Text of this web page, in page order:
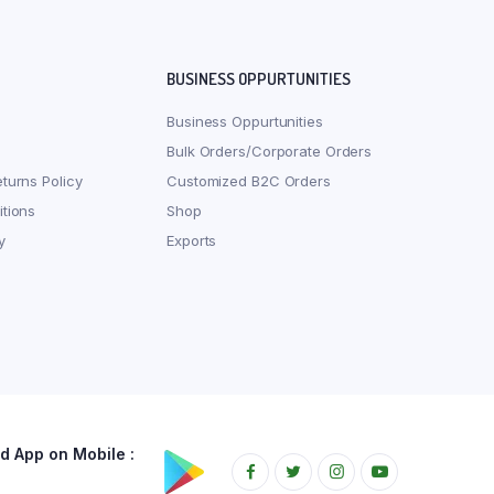
Policy
BUSINESS OPPURTUNITIES
Business Oppurtunities
Bulk Orders/Corporate Orders
Customized B2C Orders
Shop
Exports
App on Mobile :